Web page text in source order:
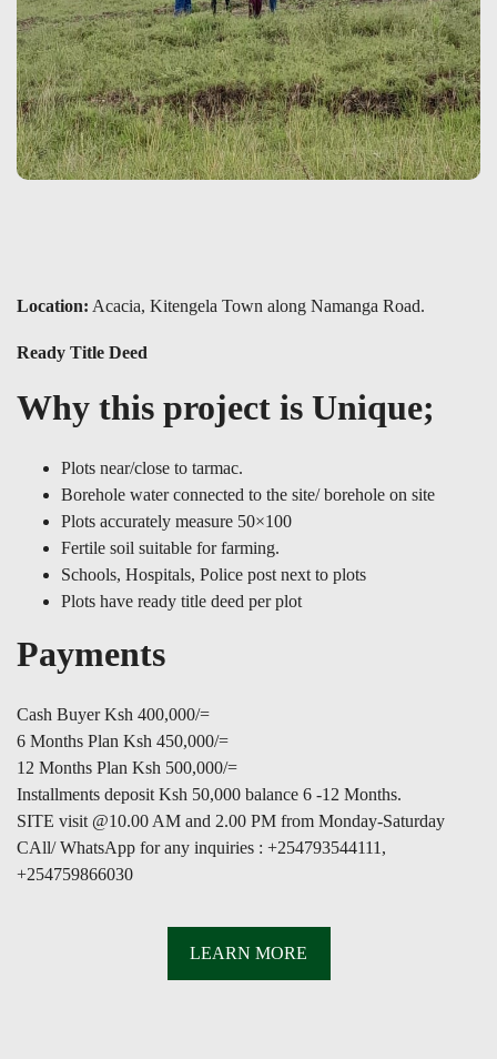
Location: Acacia, Kitengela Town along Namanga Road.
Ready Title Deed
Why this project is Unique;
Plots near/close to tarmac.
Borehole water connected to the site/ borehole on site
Plots accurately measure 50×100
Fertile soil suitable for farming.
Schools, Hospitals, Police post next to plots
Plots have ready title deed per plot
Payments
Cash Buyer Ksh 400,000/=
6 Months Plan Ksh 450,000/=
12 Months Plan Ksh 500,000/=
Installments deposit Ksh 50,000 balance 6 -12 Months.
SITE visit @10.00 AM and 2.00 PM from Monday-Saturday
CAll/ WhatsApp for any inquiries : +254793544111,
+254759866030
LEARN MORE